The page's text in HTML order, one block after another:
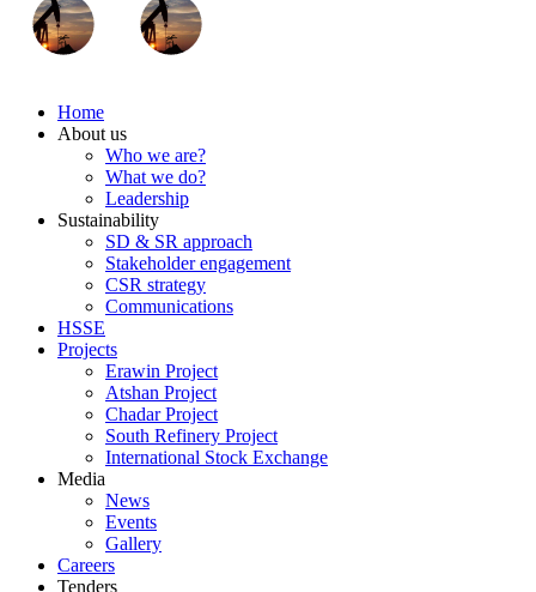
Home
About us
Who we are?
What we do?
Leadership
Sustainability
SD & SR approach
Stakeholder engagement
CSR strategy
Communications
HSSE
Projects
Erawin Project
Atshan Project
Chadar Project
South Refinery Project
International Stock Exchange
Media
News
Events
Gallery
Careers
Tenders